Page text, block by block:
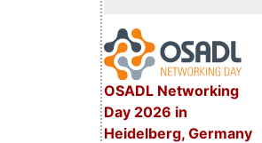
OSADL Networking
Day 2026 in
Heidelberg, Germany